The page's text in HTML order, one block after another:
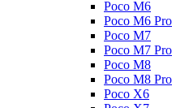
Poco M6
Poco M6 Pro
Poco M7
Poco M7 Pro
Poco M8
Poco M8 Pro
Poco X6